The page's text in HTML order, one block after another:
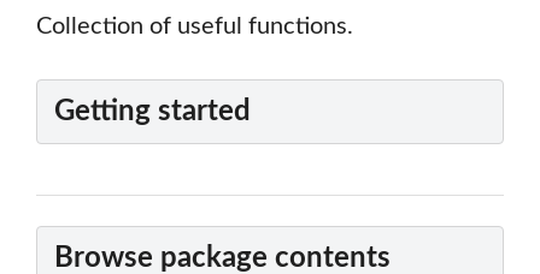
Collection of useful functions.
Getting started
Browse package contents